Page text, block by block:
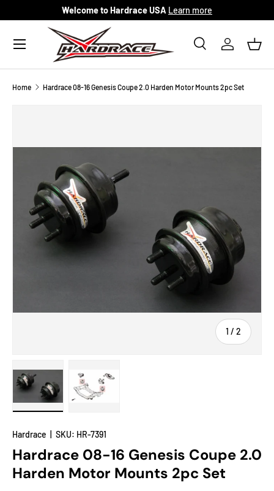
Skip to content
Welcome to Hardrace USA Learn more
Search
SearchLog in
Menu
Home Hardrace 08-16 Genesis Coupe 2.0 Harden Motor Mounts 2pc Set
1 / of
2
Hardrace SKU: HR-7391
Hardrace 08-16 Genesis Coupe 2.0
Harden Motor Mounts 2pc Set